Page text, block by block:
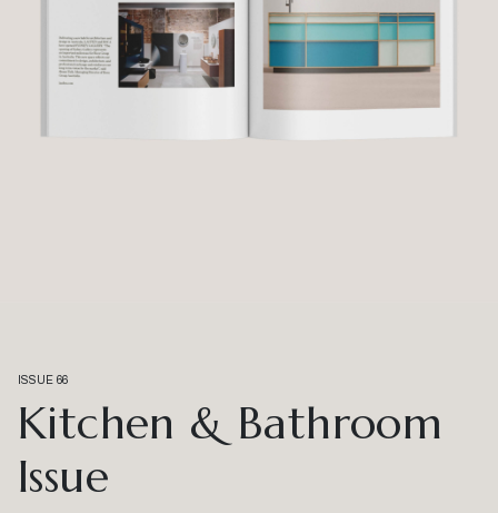
ISSUE 66
Kitchen & Bathroom
Issue